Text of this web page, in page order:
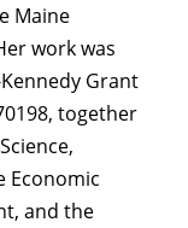
Maine
work was
Grant
together
Economic
and the